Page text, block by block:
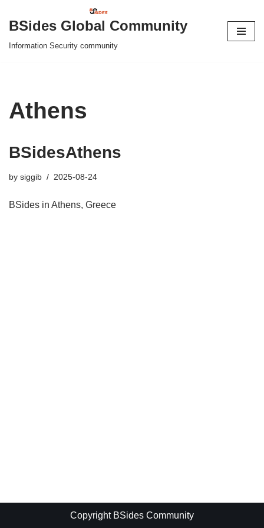
Skip
to
BSides Global Community
Information Security community
Athens
BSidesAthens
by siggib 2025-08-24
BSides in Athens, Greece
Copyright BSides Community